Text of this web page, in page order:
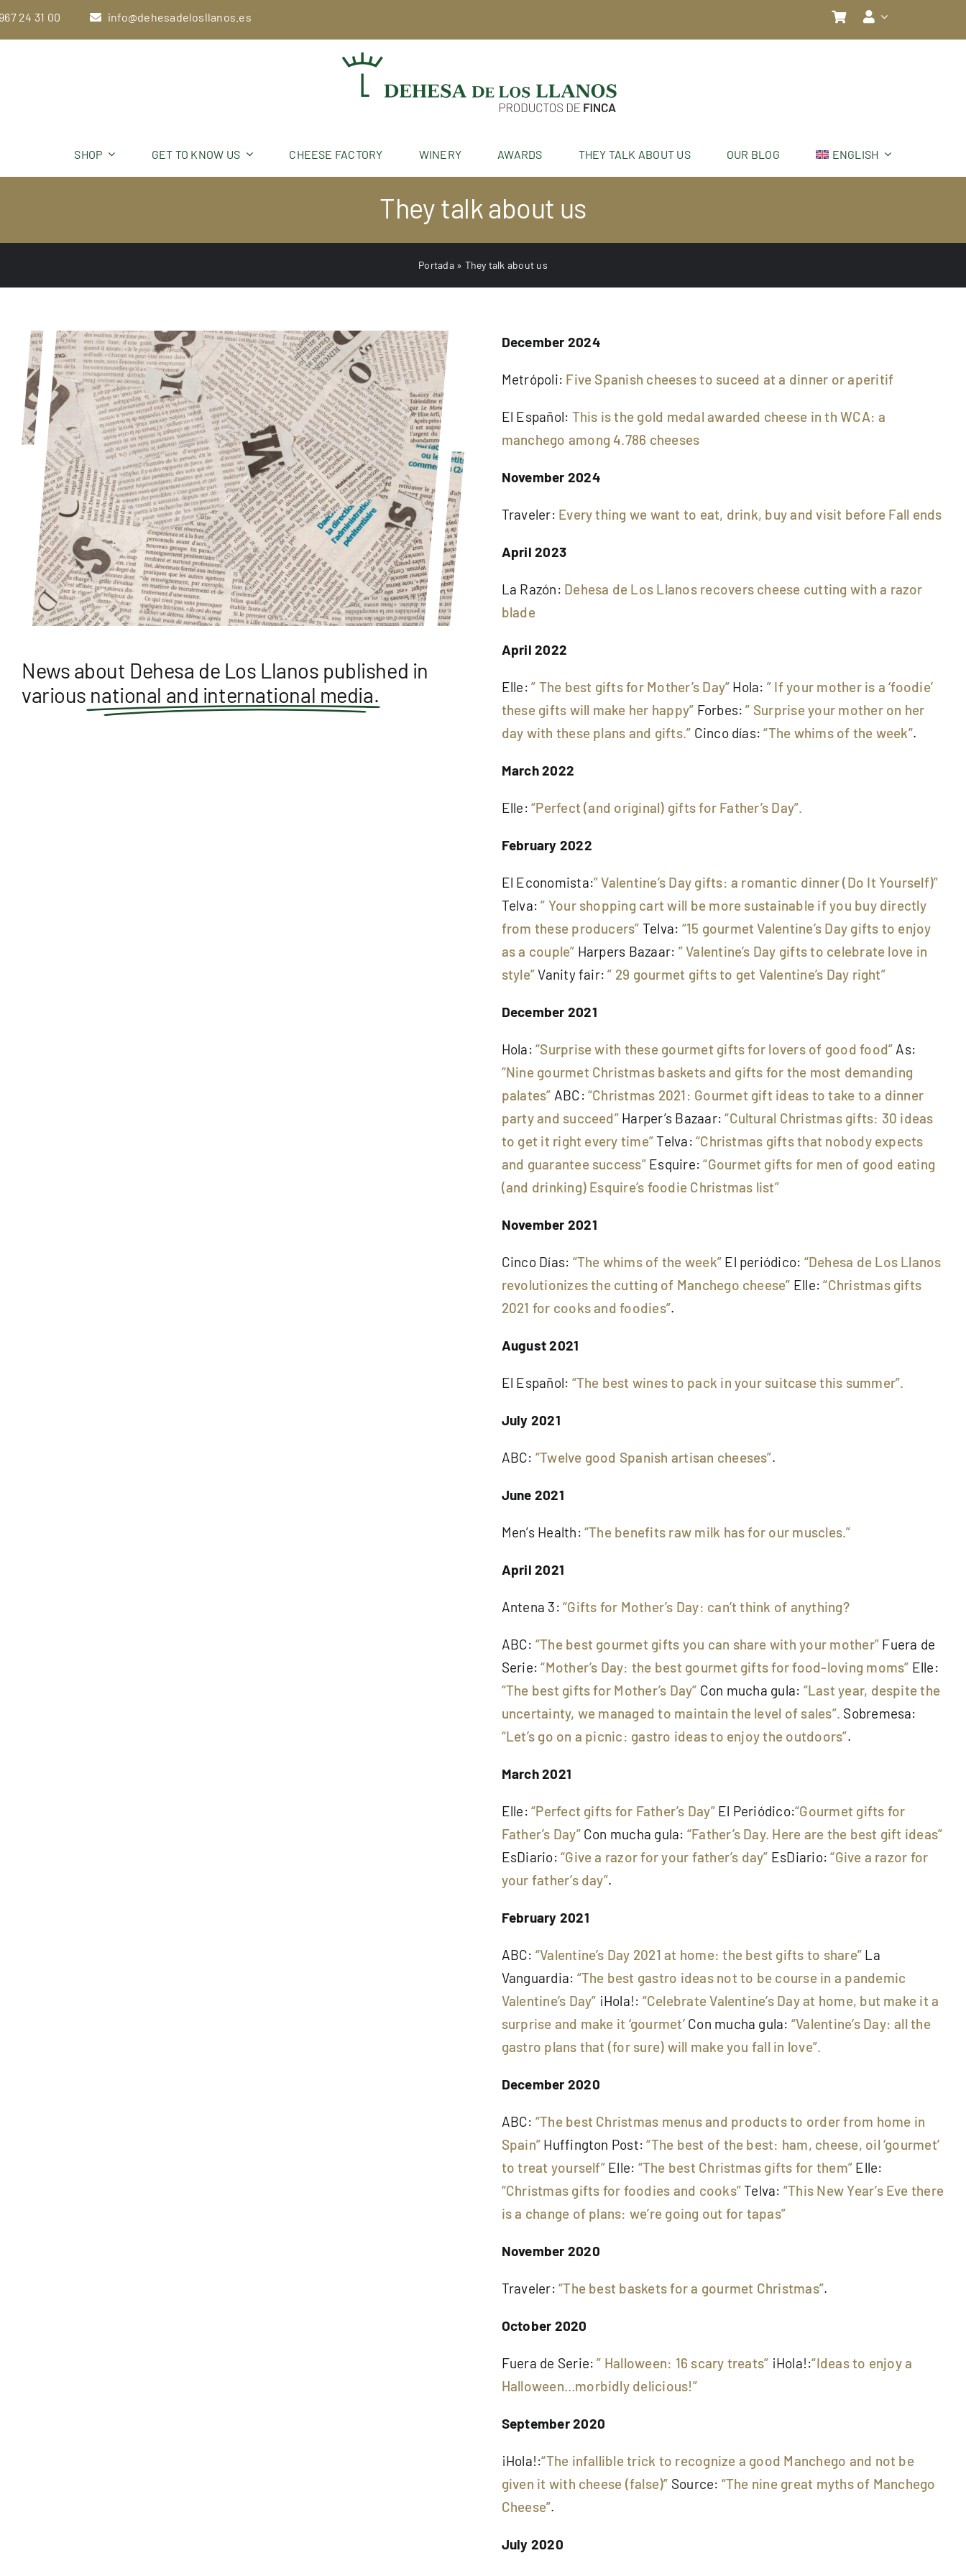
24 31 00 info@dehesadelosllanos.es
SHOP GET TO KNOW US CHEESE FACTORY WINERY AWARDS THEY TALK ABOUT US OUR BLOG ENGLISH
They talk about us
Portada» They talk about us
News about Dehesa de Los Llanos published in
various national and international media.
December 2024
Metrópoli: Five Spanish cheeses to suceed at a dinner or aperitif
El Español: This is the gold medal awarded cheese in th WCA: a
manchego among 4.786 cheeses
November 2024
Traveler: Every thing we want to eat, drink, buy and visit before Fall ends
April 2023
La Razón: Dehesa de Los Llanos recovers cheese cutting with a razor
blade
April 2022
Elle:” The best gifts for Mother’s Day” Hola: ” If your mother is a ‘foodie’
these gifts will make her happy” Forbes:” Surprise your mother on her
day with these plans and gifts.” Cinco días:“The whims of the week”.
March 2022
Elle:“Perfect (and original) gifts for Father’s Day”.
February 2022
El Economista:” Valentine’s Day gifts: a romantic dinner (Do It Yourself)”
Telva:” Your shopping cart will be more sustainable if you buy directly
from these producers” Telva: “15 gourmet Valentine’s Day gifts to enjoy
as a couple” Harpers Bazaar: ” Valentine’s Day gifts to celebrate love in
style”Vanity fair:” 29 gourmet gifts to get Valentine’s Day right”
December 2021
Hola:“Surprise with these gourmet gifts for lovers of good food” As:
“Nine gourmet Christmas baskets and gifts for the most demanding
palates” ABC: “Christmas 2021: Gourmet gift ideas to take to a dinner
party and succeed”Harper’s Bazaar: “Cultural Christmas gifts: 30 ideas
to get it right every time”Telva:“Christmas gifts that nobody expects
and guarantee success”Esquire:“Gourmet gifts for men of good eating
(and drinking) Esquire’s foodie Christmas list”
November 2021
Cinco Días: “The whims of the week” El periódico: “Dehesa de Los Llanos
revolutionizes the cutting of Manchego cheese” Elle:“Christmas gifts
2021 for cooks and foodies”.
August 2021
El Español: “The best wines to pack in your suitcase this summer”.
July 2021
ABC: “Twelve good Spanish artisan cheeses”.
June 2021
Men’s Health: “The benefits raw milk has for our muscles.”
April 2021
Antena 3:“Gifts for Mother’s Day: can’t think of anything?
ABC: “The best gourmet gifts you can share with your mother” Fuera de
Serie:“Mother’s Day: the best gourmet gifts for food-loving moms” Elle:
“The best gifts for Mother’s Day” Con mucha gula: “Last year, despite the
uncertainty, we managed to maintain the level of sales”. Sobremesa:
“Let’s go on a picnic: gastro ideas to enjoy the outdoors”.
March 2021
Elle:“Perfect gifts for Father’s Day”El Periódico:“Gourmet gifts for
Father’s Day”Con mucha gula: “Father’s Day. Here are the best gift ideas”
EsDiario:“Give a razor for your father’s day” EsDiario:“Give a razor for
your father’s day”.
February 2021
ABC: “Valentine’s Day 2021 at home: the best gifts to share” La
Vanguardia: “The best gastro ideas not to be course in a pandemic
Valentine’s Day” ¡Hola!: “Celebrate Valentine’s Day at home, but make it a
surprise and make it ‘gourmet’Con mucha gula: “Valentine’s Day: all the
gastro plans that (for sure) will make you fall in love”.
December 2020
ABC: “The best Christmas menus and products to order from home in
Spain” Huffington Post:“The best of the best: ham, cheese, oil ‘gourmet’
to treat yourself”Elle: “The best Christmas gifts for them” Elle:
“Christmas gifts for foodies and cooks”Telva: “This New Year’s Eve there
is a change of plans: we’re going out for tapas”
November 2020
Traveler:“The best baskets for a gourmet Christmas”.
October 2020
Fuera de Serie:” Halloween: 16 scary treats” ¡Hola!:“Ideas to enjoy a
Halloween…morbidly delicious!”
September 2020
¡Hola!:“The infallible trick to recognize a good Manchego and not be
given it with cheese (false)” Source: “The nine great myths of Manchego
Cheese”.
July 2020